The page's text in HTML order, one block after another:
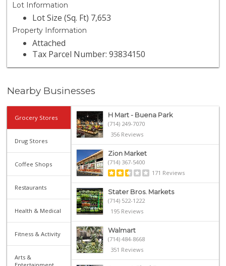
Lot Information
Lot Size (Sq. Ft) 7,653
Property Information
Attached
Tax Parcel Number: 93834150
Nearby Businesses
Grocery Stores
Drug Stores
Coffee Shops
Restaurants
Health & Medical
Fitness & Activity
Arts &
H Mart - Buena Park
(714) 249-7070
356 Reviews
Zion Market
(714) 367-5400
171 Reviews
Stater Bros. Markets
(714) 522-1222
195 Reviews
Walmart
(714) 484-8668
351 Reviews